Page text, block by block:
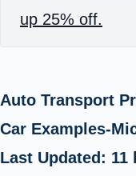
up 25% off.
Auto Transport
Car Examples-
Last Updated: 11